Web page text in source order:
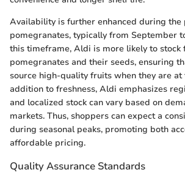
Availability is further enhanced during the
pomegranates, typically from September
this timeframe, Aldi is more likely to stock
pomegranates and their seeds, ensuring
source high-quality fruits when they are at
addition to freshness, Aldi emphasizes
and localized stock can vary based on
markets. Thus, shoppers can expect a
during seasonal peaks, promoting both
affordable pricing.
Quality Assurance Standards